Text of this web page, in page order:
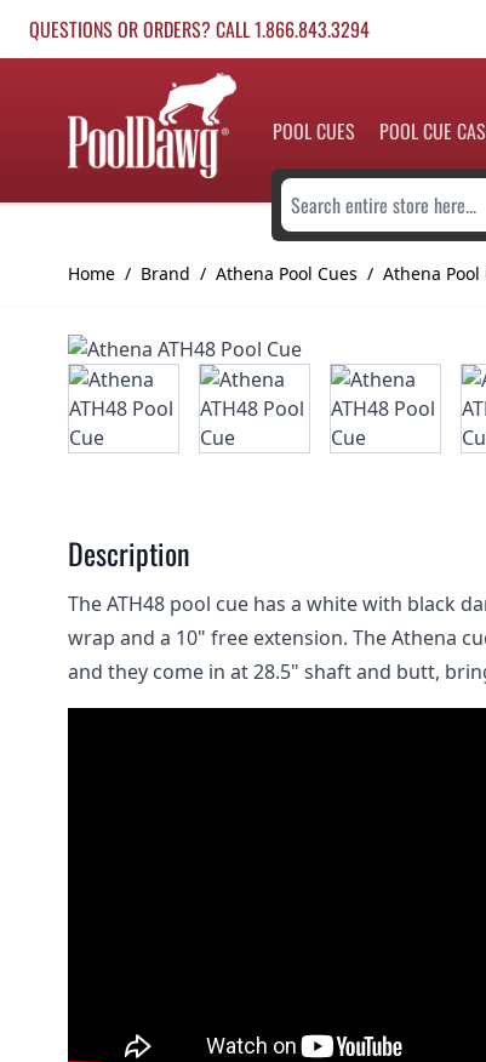
QUESTIONS OR ORDERS? CALL 1.866.843.3294
POOL CUES POOL CUE
Search entire store here...
Home / Brand / Athena Pool Cues / Athena Pool
Description
The ATH48 pool cue has a white with black
wrap and a 10" free extension. The Athena
and they come in at 28.5" shaft and butt,